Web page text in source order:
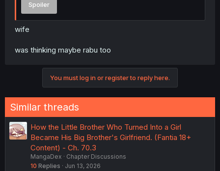
Spoiler
wife
was thinking maybe rabu too
You must log in or register to reply here.
Similar threads
How the Little Brother Who Turned Into a Girl
Became His Big Brother's Girlfriend. (Fantia 18+
Content) - Ch. 70.3
MangaDex
Chapter Discussions
10 Replies Jun 13, 2026